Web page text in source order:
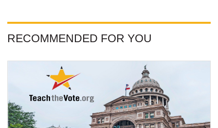
RECOMMENDED FOR YOU